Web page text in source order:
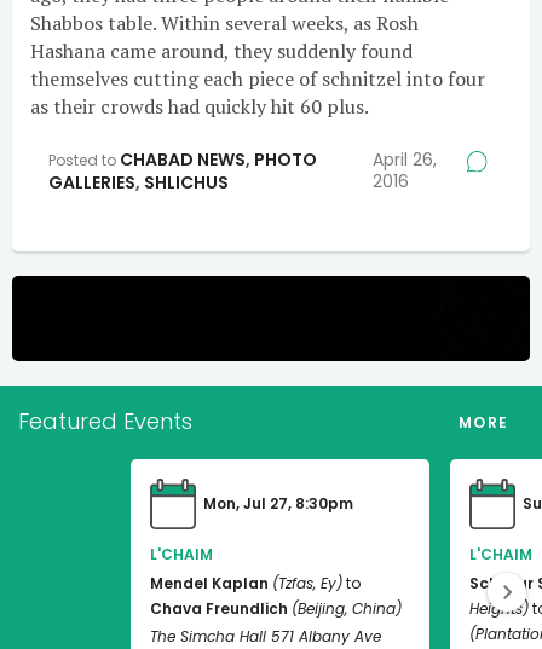
Shabbos table. Within several weeks, as Rosh
Hashana came around, they suddenly found
themselves cutting each piece of schnitzel into four
as their crowds had quickly hit 60 plus.
Posted to CHABAD NEWS, PHOTO
GALLERIES, SHLICHUS
April 26,
2016
Featured Events MORE
Mon, Jul 27, 8:30pm
L'CHAIM
Mendel Kaplan (Tzfas, Ey)to
Chava Freundlich (Beijing, China)
The Simcha Hall 571 Albany Ave
L'CHAIM
Schneur
Heights)